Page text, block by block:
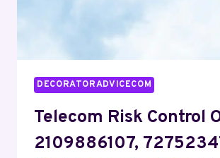
DECORATORADVICECOM
Telecom Risk Control
2109886107,